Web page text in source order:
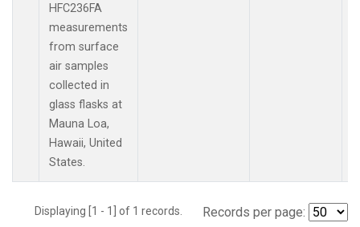
HFC236FA
measurements
from surface
air samples
collected in
glass flasks at
Mauna Loa,
Hawaii, United
States.
Displaying [1 - 1] of 1 records. Records per page: